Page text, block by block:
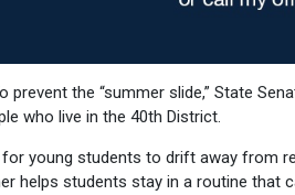
prevent the “summer slide,” State
who live in the 40th District.
young students to drift away from
helps students stay in a routine that